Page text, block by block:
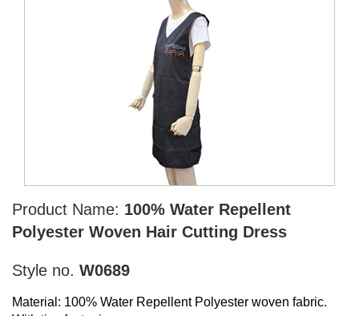
Product Name: 100% Water Repellent
Polyester Woven Hair Cutting Dress
Style no. W0689
Material: 100% Water Repellent Polyester woven fabric.